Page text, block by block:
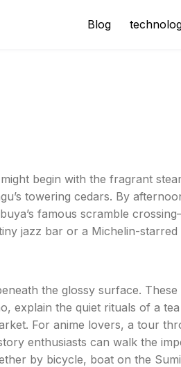
Blog
begin with the fragrant
towering cedars. By
famous scramble
jazz bar or a Michelin-starred
the glossy surface. These
explain the quiet rituals of a tea
For anime lovers, a tour
enthusiasts can walk the
by bicycle, boat on the